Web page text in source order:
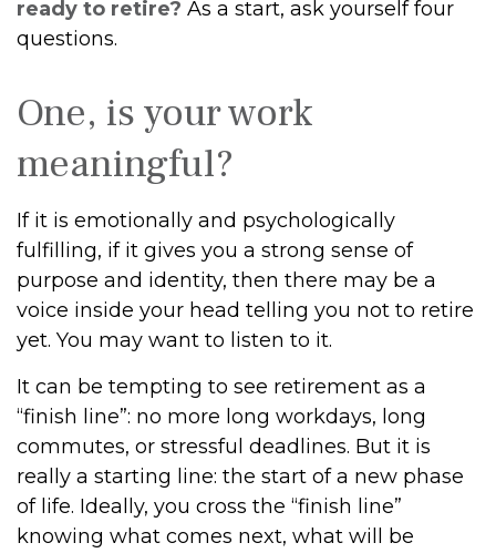
ready to retire? As a start, ask yourself four
questions.
One, is your work
meaningful?
If it is emotionally and psychologically
fulfilling, if it gives you a strong sense of
purpose and identity, then there may be a
voice inside your head telling you not to retire
yet. You may want to listen to it.
It can be tempting to see retirement as a
“finish line”: no more long workdays, long
commutes, or stressful deadlines. But it is
really a starting line: the start of a new phase
of life. Ideally, you cross the “finish line”
knowing what comes next, what will be